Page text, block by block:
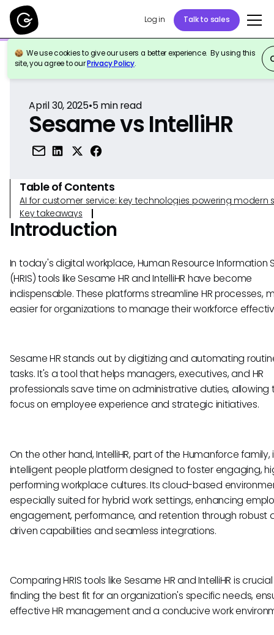
Log in Talk to sales
We use cookies to give our users a better experience. By using this
site, you agree to ourPrivacy Policy.
Back to Reference
April 30, 2025•5min read
Sesame vs IntelliHR
Table of Contents
AI for customer service: key technologies powering modern
Key takeaways
Introduction
In today's digital workplace, Human Resource Information
(HRIS) tools like Sesame HR and IntelliHR have become
indispensable. These platforms streamline HR processes,
easier for organizations to manage their workforce
Sesame HR stands out by digitizing and automating
tasks. It's a tool that helps managers, executives, and HR
professionals save time on administrative duties, allowing
focus on employee experience and strategic initiatives.
On the other hand, IntelliHR, part of the Humanforce family,
intelligent people platform designed to foster engaging,
performing workplace cultures. Its cloud-based
especially suited for hybrid work settings, enhancing
engagement, performance, and retention through robust
driven capabilities and seamless integrations.
Comparing HRIS tools like Sesame HR and IntelliHR is
finding the best fit for an organization's specific needs,
effective HR management and a conducive work